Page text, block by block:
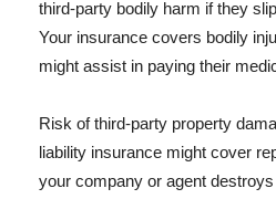
third-party bodily harm if they
Your insurance covers bodily
might assist in paying their
Risk of third-party property
liability insurance might cover
your company or agent